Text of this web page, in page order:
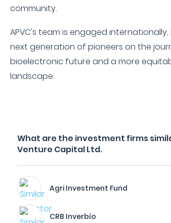
community.
APVC's team is engaged
next generation of pioneers on the
bioelectronic future and a more
landscape.
What are the investment firms
Venture Capital Ltd.
Agri Investment Fund
CRB Inverbío